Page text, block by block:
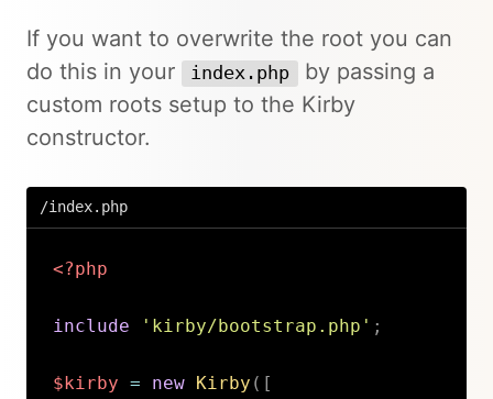
If you want to overwrite the root you can
do this in your
index.php
by passing a
custom roots setup to the Kirby
constructor.
/index.php
<?php
include 'kirby/bootstrap.php' ;
$kirby = new Kirby ( [